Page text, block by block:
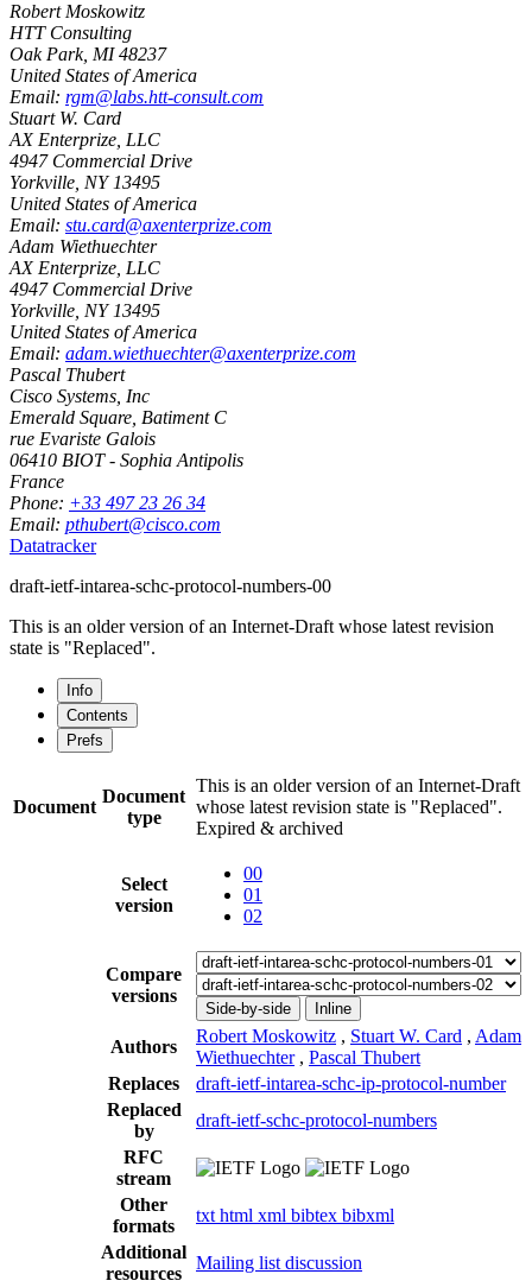
Robert Moskowitz
HTT Consulting
Oak Park, MI 48237
United States of America
Email: rgm@labs.htt-consult.com
Stuart W. Card
AX Enterprize, LLC
4947 Commercial Drive
Yorkville NY 13495
United States of America
Email: stu.card@axenterprize.com
Adam Wiethuechter
AX Enterprize, LLC
4947 Commercial Drive
Yorkville NY 13495
United States of America
Email: adam.wiethuechter@axenterprize.com
Pascal Thubert
Cisco Systems, Inc
Emerald Square, Batiment C
rue Evariste Galois
06410 BIOT - Sophia Antipolis
France
Phone: +33 497 23 26 34
Email: pthubert@cisco.com
Datatracker
draft-ietf-intarea-schc-protocol-numbers-00
This is an older version of an Internet-Draft whose latest revision
state is "Replaced".
Info
Contents
Prefs
Document
Document
type
This is an older version of an Internet-Draft
whose latest revision state is "Replaced".
Expired & archived
Select
version
00
01
02
Compare
versions
Side-by-side Inline
Authors
Robert Moskowitz , Stuart W. Card , Adam
Wiethuechter , Pascal Thubert
Replaces
draft-ietf-intarea-schc-ip-protocol-number
Replaced
by
draft-ietf-schc-protocol-numbers
RFC
stream
Other
formats
txt html xml bibtex bibxml
Additional
resources
Mailing list discussion